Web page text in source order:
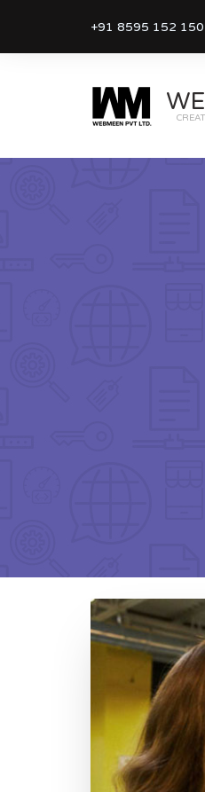
+91 8595 152 150